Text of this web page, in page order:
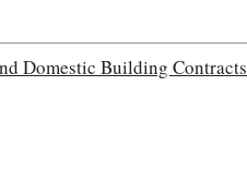
Domestic Building Contracts